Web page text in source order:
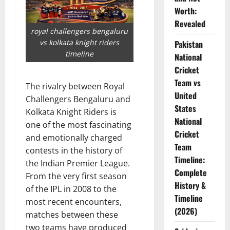
royal challengers bengaluru
vs kolkata knight riders
timeline
The rivalry between Royal
Challengers Bengaluru and
Kolkata Knight Riders is
one of the most fascinating
and emotionally charged
contests in the history of
the Indian Premier League.
From the very first season
of the IPL in 2008 to the
most recent encounters,
matches between these
two teams have produced
Worth:
Revealed
Pakistan
National
Cricket
Team vs
United
States
National
Cricket
Team
Timeline:
Complete
History &
Timeline
(2026)